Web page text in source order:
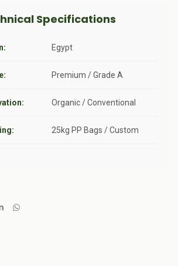
Specifications
Egypt
Premium / Grade A
Organic / Conventional
25kg PP Bags / Custom